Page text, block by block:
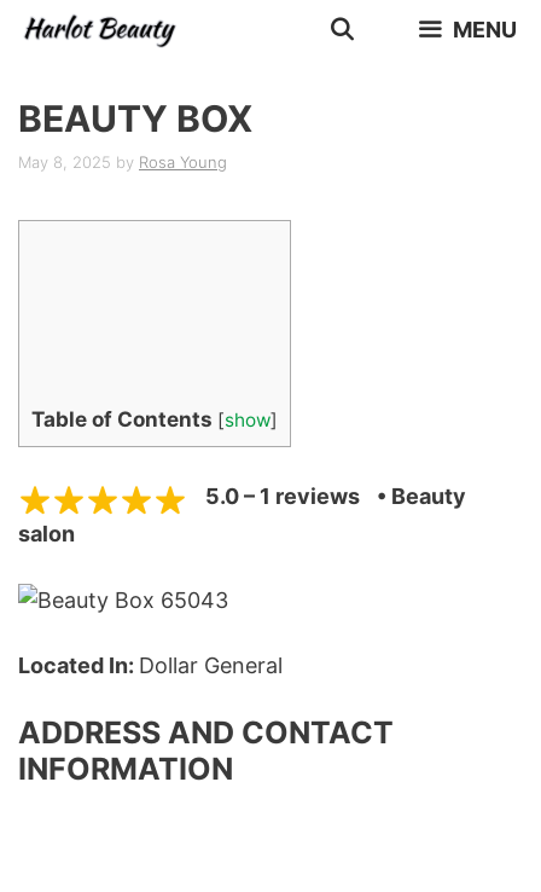
Skip
MENU
BEAUTY BOX
May 8, 2025 by Rosa Young
Table of Contents [show]
5.0 – 1 reviews
• Beauty
salon
Located In: Dollar General
ADDRESS AND CONTACT
INFORMATION